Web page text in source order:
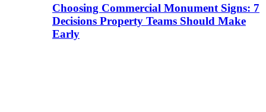
Choosing Commercial Monument Signs: 7
Decisions Property Teams Should Make
Early